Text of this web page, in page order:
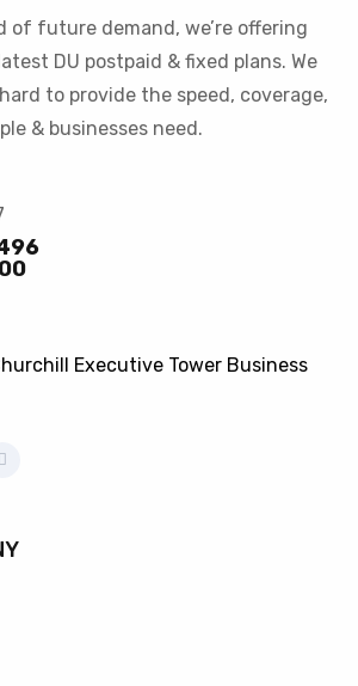
of future demand, we’re offering
DU postpaid & fixed plans. We
to provide the speed, coverage,
& businesses need.
Executive Tower Business